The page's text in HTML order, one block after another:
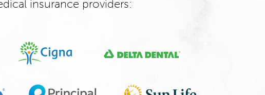
insurance providers: